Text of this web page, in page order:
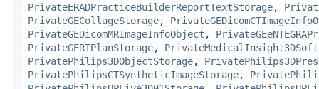
PrivateERADPracticeBuilderReportTextStorage,
PrivateGECollageStorage,
PrivateGEDicomMRImageInfoObject ,
PrivateGERTPlanStorage,
PrivatePhilips3DObjectStorage,
PrivatePhilipsCTSyntheticImageStorage,